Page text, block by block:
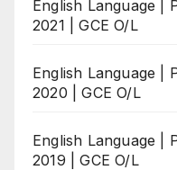
English Language |
2021 | GCE O/L
English Language |
2020 | GCE O/L
English Language |
2019 | GCE O/L